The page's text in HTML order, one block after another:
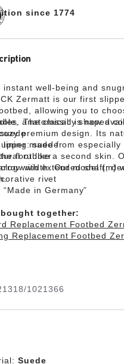
since 1774
well-being and
Zermatt is our first
allowing you to
The classic is now
premium design. Its
made from especially
foot like a second skin.
width. Our model (m)
anatomically shaped
lining: suede
rubber
with extended shaft;
rivet
in Germany”
together:
Replacement Footbed
Replacement Footbed
1021366
Suede